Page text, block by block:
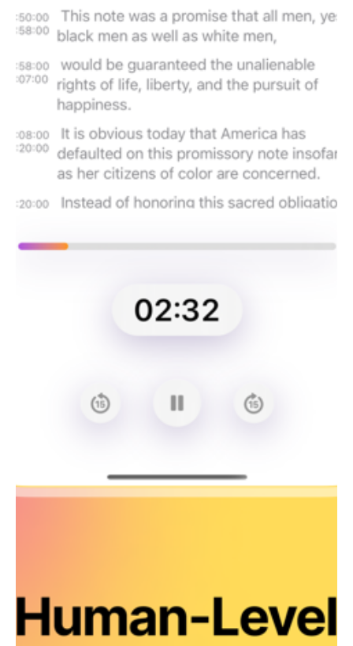
- Choose the transcription language or use auto-detect.
- Supports mp3, wav, m4a, and mp4 video formats.
SUPPORTED LANGUAGES
Afrikaans, Arabic, Armenian, Azerbaijani, Belarusian, Bosnian,
Bulgarian, Catalan, Chinese, Croatian, Czech, Danish, Dutch,
English, Estonian, Finnish, French, Galician, German, Greek,
Hebrew, Hindi, Hungarian, Icelandic, Indonesian, Italian,
Japanese, Kannada, Kazakh, Korean, Latvian, Lithuanian,
Macedonian, Malay, Marathi, Maori, Nepali, Norwegian, Persian,
Slovenian, Spanish, Swahili, Swedish, Tagalog, Tamil, Thai,
Terms of service: https://github.com/josephchang10/whisper-
support/blob/main/PRIVACY.md